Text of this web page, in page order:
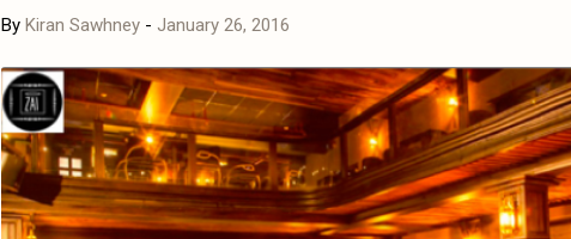
By Kiran Sawhney - January 26, 2016